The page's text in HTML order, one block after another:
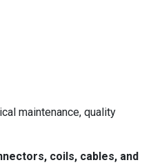
maintenance, quality
coils, cables, and